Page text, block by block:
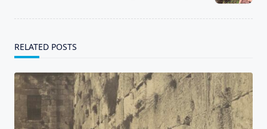
RELATED POSTS